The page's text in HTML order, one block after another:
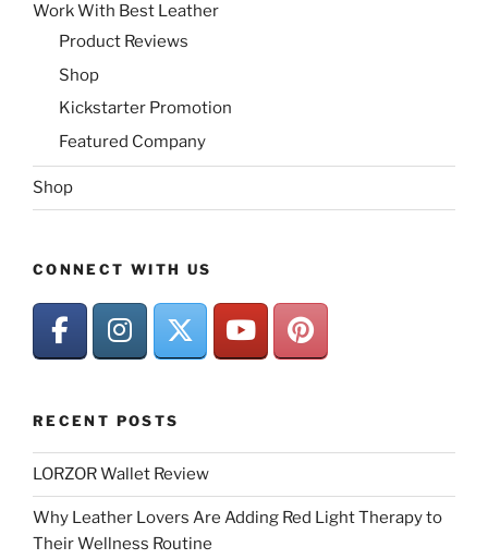
Work With Best Leather
Product Reviews
Shop
Kickstarter Promotion
Featured Company
Shop
CONNECT WITH US
RECENT POSTS
LORZOR Wallet Review
Why Leather Lovers Are Adding Red Light Therapy to
Their Wellness Routine